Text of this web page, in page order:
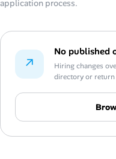
application process.
↗
No published
Hiring changes
directory or